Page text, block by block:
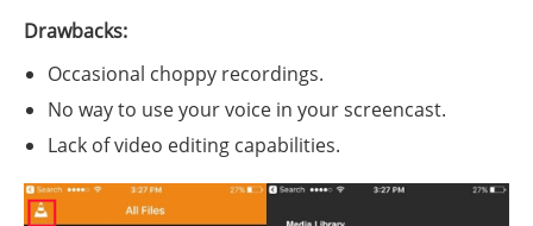
Drawbacks:
Occasional choppy recordings.
No way to use your voice in your screencast.
Lack of video editing capabilities.